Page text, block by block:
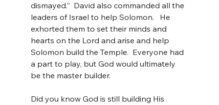
dismayed.”  David also commanded all the
leaders of Israel to help Solomon.   He
exhorted them to set their minds and
hearts on the Lord and arise and help
Solomon build the Temple.  Everyone had
a part to play, but God would ultimately
be the master builder.
Did you know God is still building His